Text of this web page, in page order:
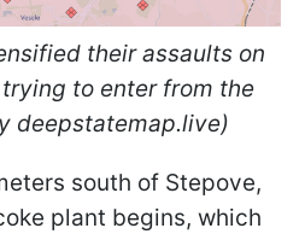
their assaults on
to enter from the
deepstatemap.live)
south of Stepove,
plant begins, which